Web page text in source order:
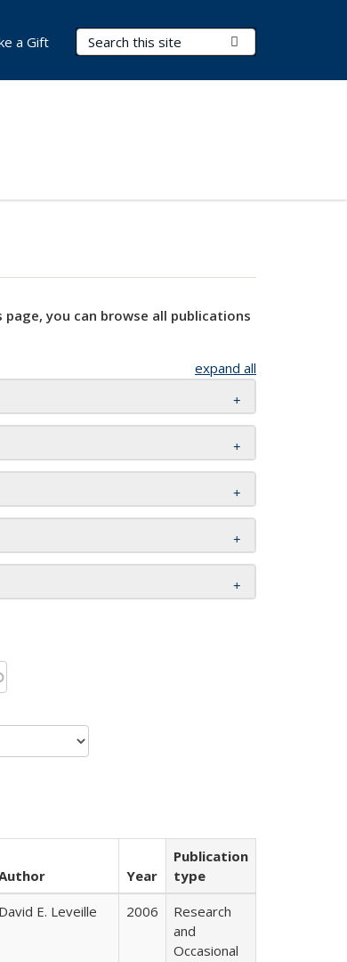
Search Terms
a Gift
you can browse all publications
expand all
Year
Publication
type
David E. Leveille 2006
Research
and
Occasional